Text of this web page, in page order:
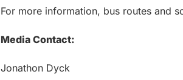
For more information, bus routes and
Media Contact:
Jonathon Dyck